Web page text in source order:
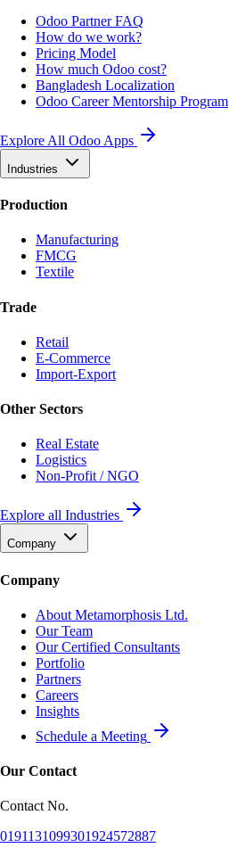
Odoo Partner FAQ
How do we work?
Pricing Model
How much Odoo cost?
Bangladesh Localization
Odoo Career Mentorship Program
Explore All Odoo Apps
Industries
Production
Manufacturing
FMCG
Textile
Trade
Retail
E-Commerce
Import-Export
Other Sectors
Real Estate
Logistics
Non-Profit / NGO
Explore all Industries
Company
Company
About Metamorphosis Ltd.
Our Team
Our Certified Consultants
Portfolio
Partners
Careers
Insights
Schedule a Meeting
Our Contact
Contact No.
0191131099301924572887